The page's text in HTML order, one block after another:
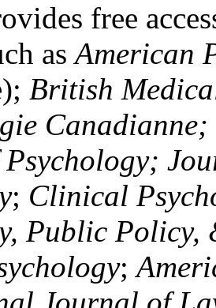
free
asAmerican
British
; Clinical
Public Policy,
;